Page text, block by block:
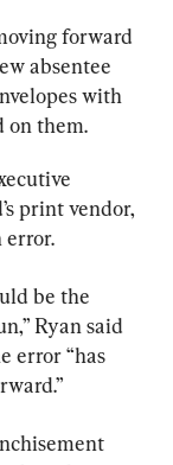
forward
absentee
with
on them.
print vendor,
error.
be the
Ryan said
error “has